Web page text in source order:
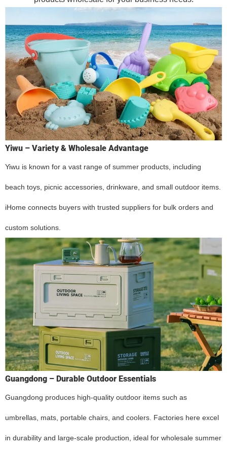
Yiwu – Variety & Wholesale Advantage
Yiwu is known for a vast range of summer products, including
beach toys, picnic accessories, drinkware, and small outdoor items.
iHome connects buyers with trusted suppliers for bulk orders and
custom solutions.
Guangdong – Durable Outdoor Essentials
Guangdong produces high-quality outdoor items such as
umbrellas, mats, portable chairs, and coolers. Factories here excel
in durability and large-scale production, ideal for wholesale summer